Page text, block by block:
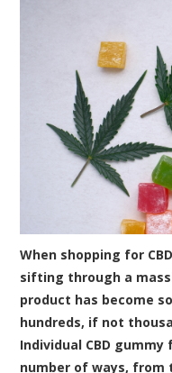
When shopping for
sifting through a
product has become
hundreds, if not
Individual CBD
number of ways,